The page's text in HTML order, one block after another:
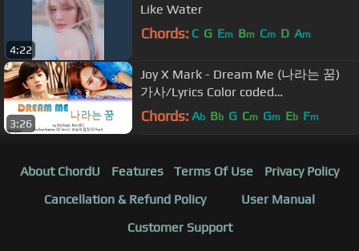
4:22
Like Water
Chords: C G Em Bm Cm D Am
3:26
Joy X Mark - Dream Me (나라는 꿈)
가사/Lyrics Color coded
[Han|Rom|Eng] The Ghost Detective
Chords: Ab Bb G Cm Gm Eb Fm
About ChordU Features Terms Of Use
Privacy Policy
Cancellation & Refund Policy
User Manual
Customer Support